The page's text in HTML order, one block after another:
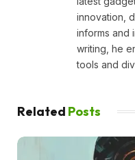
innovation,
informs and
writing, he
tools and
Related Posts